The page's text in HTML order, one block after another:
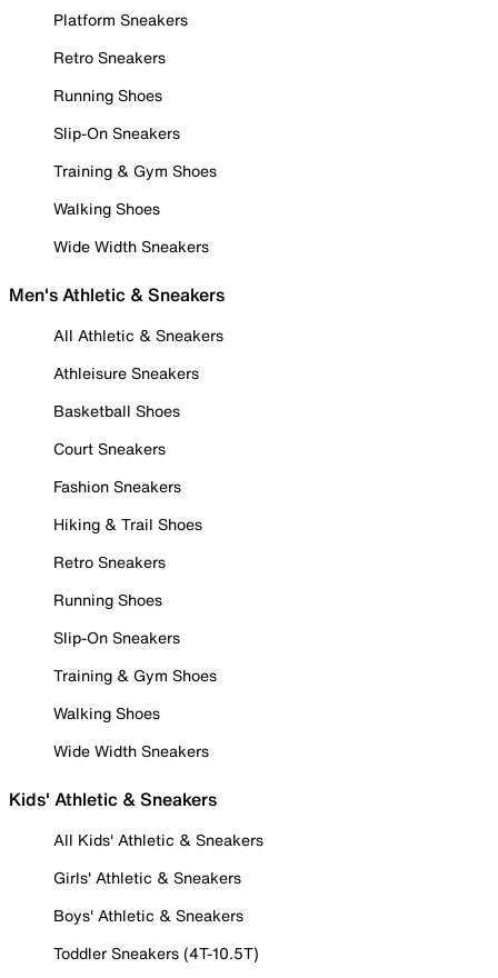
Platform Sneakers
Retro Sneakers
Running Shoes
Slip-On Sneakers
Training & Gym Shoes
Walking Shoes
Wide Width Sneakers
Men's Athletic & Sneakers
All Athletic & Sneakers
Athleisure Sneakers
Basketball Shoes
Court Sneakers
Fashion Sneakers
Hiking & Trail Shoes
Retro Sneakers
Running Shoes
Slip-On Sneakers
Training & Gym Shoes
Walking Shoes
Wide Width Sneakers
Kids' Athletic & Sneakers
All Kids' Athletic & Sneakers
Girls' Athletic & Sneakers
Boys' Athletic & Sneakers
Toddler Sneakers (4T-10.5T)